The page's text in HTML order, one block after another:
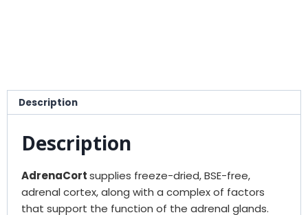
Description
Description
AdrenaCortsupplies freeze-dried, BSE-free,
adrenal cortex, along with a complex of factors
that support the function of the adrenal glands.